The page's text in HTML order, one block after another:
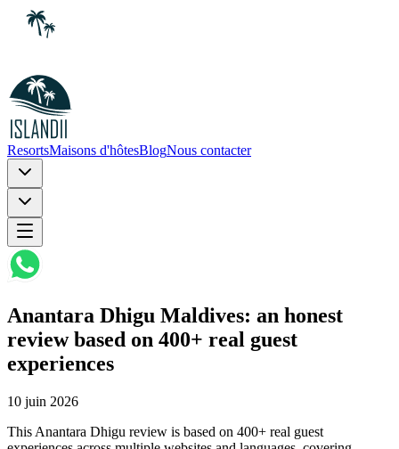
ResortsMaisons d'hôtesBlogNous contacter
Anantara Dhigu Maldives: an honest
review based on 400+ real guest
experiences
10 juin 2026
This Anantara Dhigu review is based on 400+ real guest